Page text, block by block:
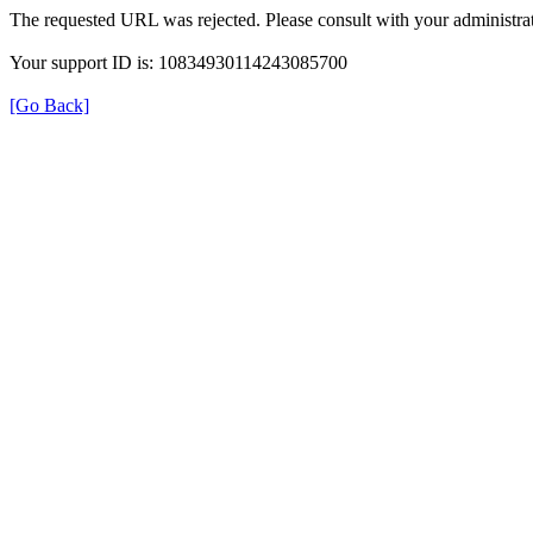
The requested URL was rejected. Please consult with your
Your support ID is: 10834930114243085700
[Go Back]